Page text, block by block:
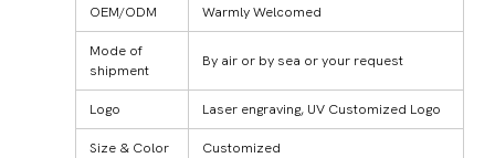
OEM/ODM Warmly Welcomed
Mode of
shipment
By air or by sea or your request
Logo Laser engraving, UV Customized Logo
Size & Color Customized